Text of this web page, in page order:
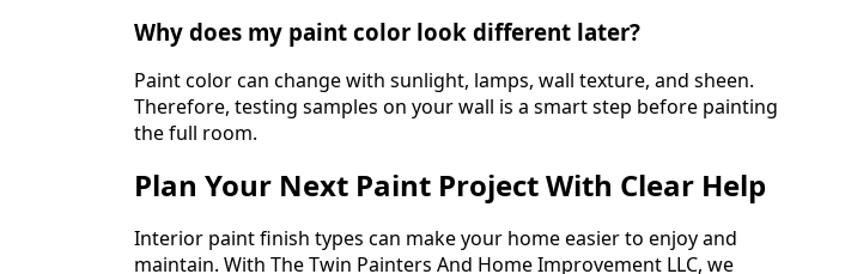
Why does my paint color look different later?
Paint color can change with sunlight, lamps, wall texture, and sheen.
Therefore, testing samples on your wall is a smart step before painting
the full room.
Plan Your Next Paint Project With Clear Help
Interior paint finish types can make your home easier to enjoy and
maintain. With The Twin Painters And Home Improvement LLC, we